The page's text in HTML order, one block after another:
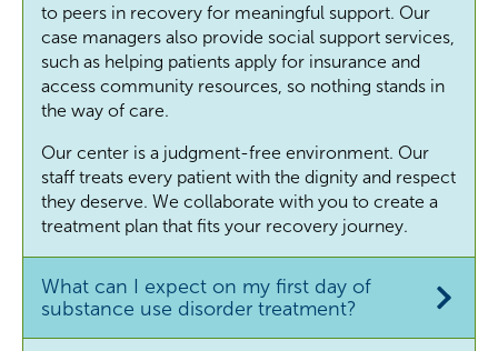
to peers in recovery for meaningful support. Our
case managers also provide social support services,
such as helping patients apply for insurance and
access community resources, so nothing stands in
the way of care.
Our center is a judgment-free environment. Our
staff treats every patient with the dignity and respect
they deserve. We collaborate with you to create a
treatment plan that fits your recovery journey.
What can I expect on my first day of
substance use disorder treatment?